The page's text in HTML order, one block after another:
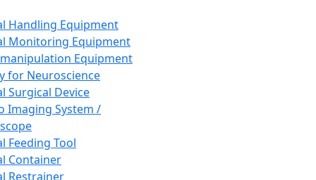
Handling Equipment
Monitoring Equipment
Equipment
for Neuroscience
Surgical Device
Imaging System /
Feeding Tool
Container
Restrainer